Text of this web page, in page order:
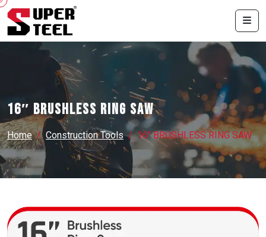
16″ BRUSHLESS RING SAW
Home Construction Tools 16″ BRUSHLESS RING SAW